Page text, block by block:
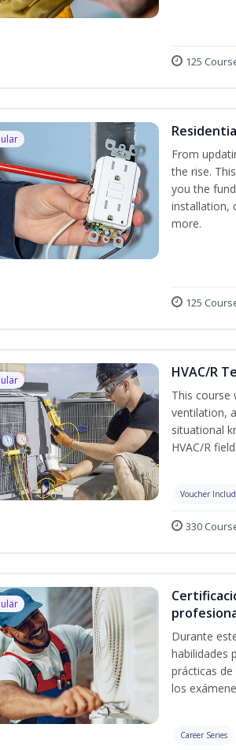
125
From
the rise.
you the
installation,
more.
125
HVAC/R
This course
ventilation,
situational
HVAC/R field.
Voucher
330
Durante
habilidades
prácticas
los
Career Series